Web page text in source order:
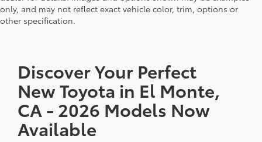
only, and may not reflect exact vehicle color, trim, options or
other specification.
Discover Your Perfect
New Toyota in El Monte,
CA - 2026 Models Now
Available